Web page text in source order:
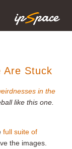
Are Stuck
in the
like this one.
full suite of
the images.